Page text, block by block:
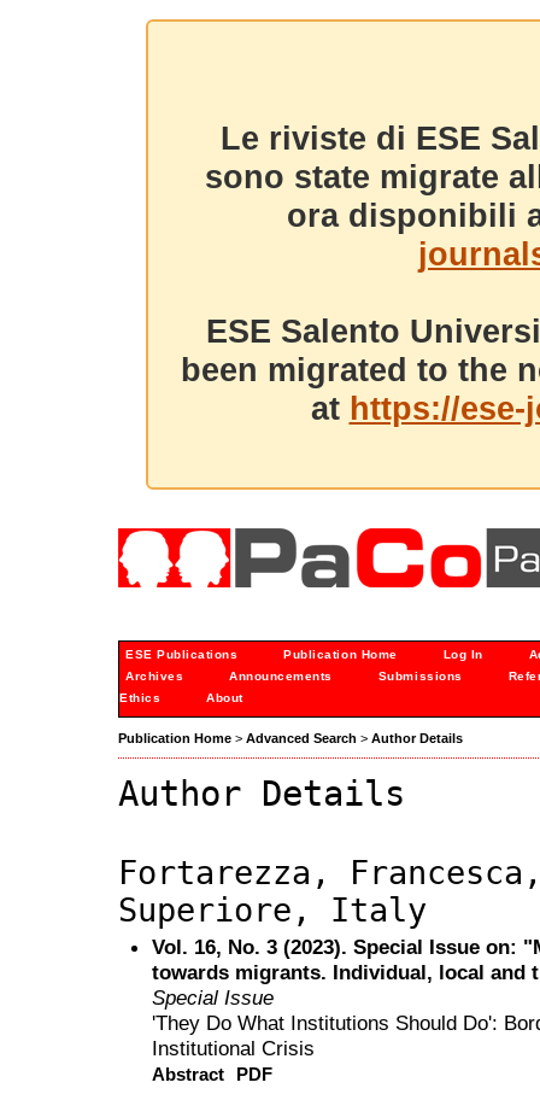
Le riviste di ESE
sono state migrate
ora disponibili
ESE Salento
been migrated to the
at https://
ESE Publications Publication Home Log In
Archives
Announcements Submissions
Ethics
About
Publication Home > Advanced Search > Author Details
Author Details
Fortarezza,
Superiore, Italy
Vol. 16, No. 3 (2023). Special Issue on:
towards migrants. Individual, local and
Special Issue
'They Do What Institutions Should Do':
Institutional Crisis
Abstract PDF